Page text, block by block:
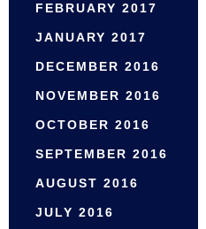
FEBRUARY 2017
JANUARY 2017
DECEMBER 2016
NOVEMBER 2016
OCTOBER 2016
SEPTEMBER 2016
AUGUST 2016
JULY 2016